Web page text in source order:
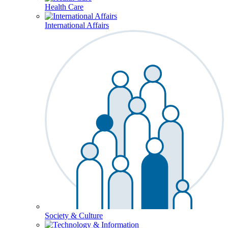
Health Care
International Affairs
Society & Culture